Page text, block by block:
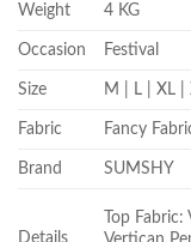
Weight 4 KG
Occasion Festival
Size M | L | XL |
Fabric Fancy
Brand SUMSHY
Details
Top